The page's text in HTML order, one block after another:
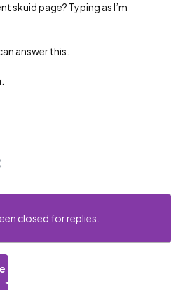
skuid page? Typing as I’m
answer this.
closed for replies.